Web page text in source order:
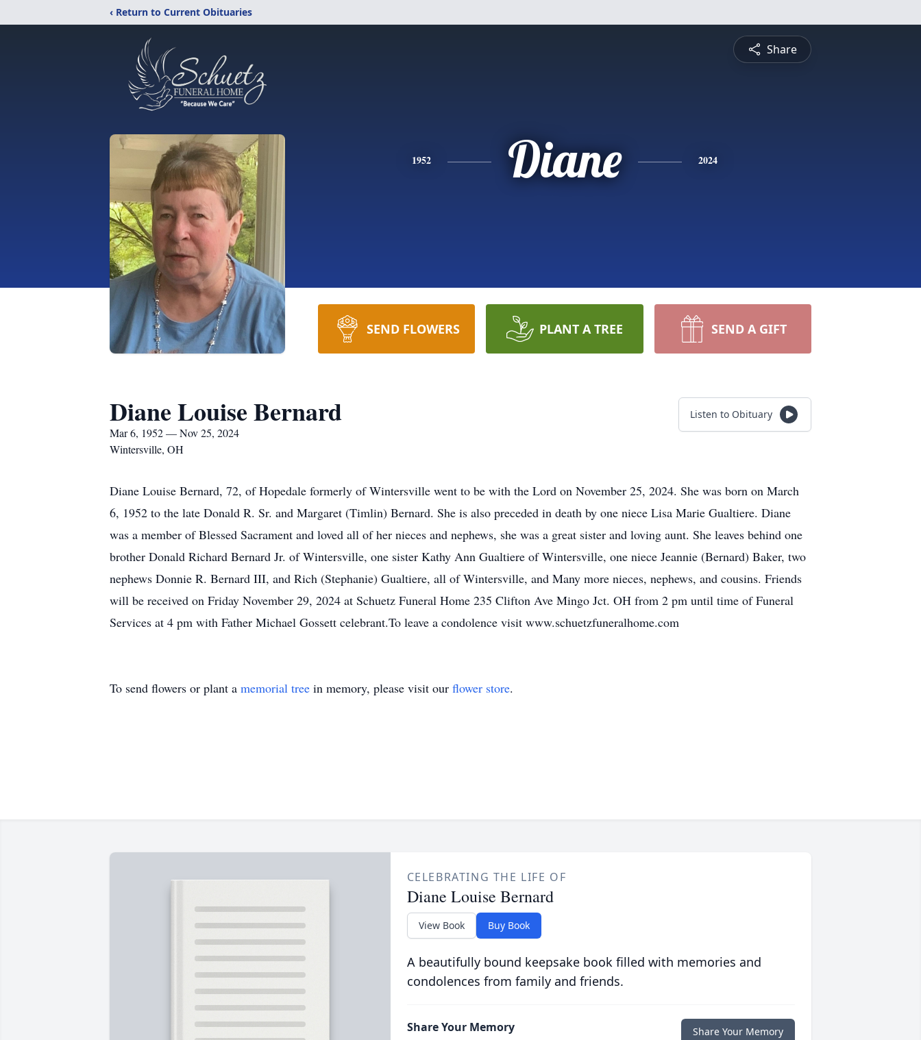
‹ Return to Current Obituaries
Share
1952 Diane 2024
SEND FLOWERS PLANT A TREE SEND A GIFT
Diane Louise Bernard
Mar 6, 1952 — Nov 25, 2024
Wintersville, OH
Listen to Obituary
Diane Louise Bernard, 72, of Hopedale formerly of Wintersville went to be with the Lord on November 25, 2024. She was born on March
6, 1952 to the late Donald R. Sr. and Margaret (Timlin) Bernard. She is also preceded in death by one niece Lisa Marie Gualtiere. Diane
was a member of Blessed Sacrament and loved all of her nieces and nephews, she was a great sister and loving aunt. She leaves behind one
brother Donald Richard Bernard Jr. of Wintersville, one sister Kathy Ann Gualtiere of Wintersville, one niece Jeannie (Bernard) Baker, two
nephews Donnie R. Bernard III, and Rich (Stephanie) Gualtiere, all of Wintersville, and Many more nieces, nephews, and cousins. Friends
will be received on Friday November 29, 2024 at Schuetz Funeral Home 235 Clifton Ave Mingo Jct. OH from 2 pm until time of Funeral
Services at 4 pm with Father Michael Gossett celebrant.To leave a condolence visit www.schuetzfuneralhome.com
To send flowers or plant a memorial tree in memory, please visit our flower store.
CELEBRATING THE LIFE OF
Diane Louise Bernard
View Book Buy Book
A beautifully bound keepsake book filled with memories and
condolences from family and friends.
Share Your Memory Share Your Memory